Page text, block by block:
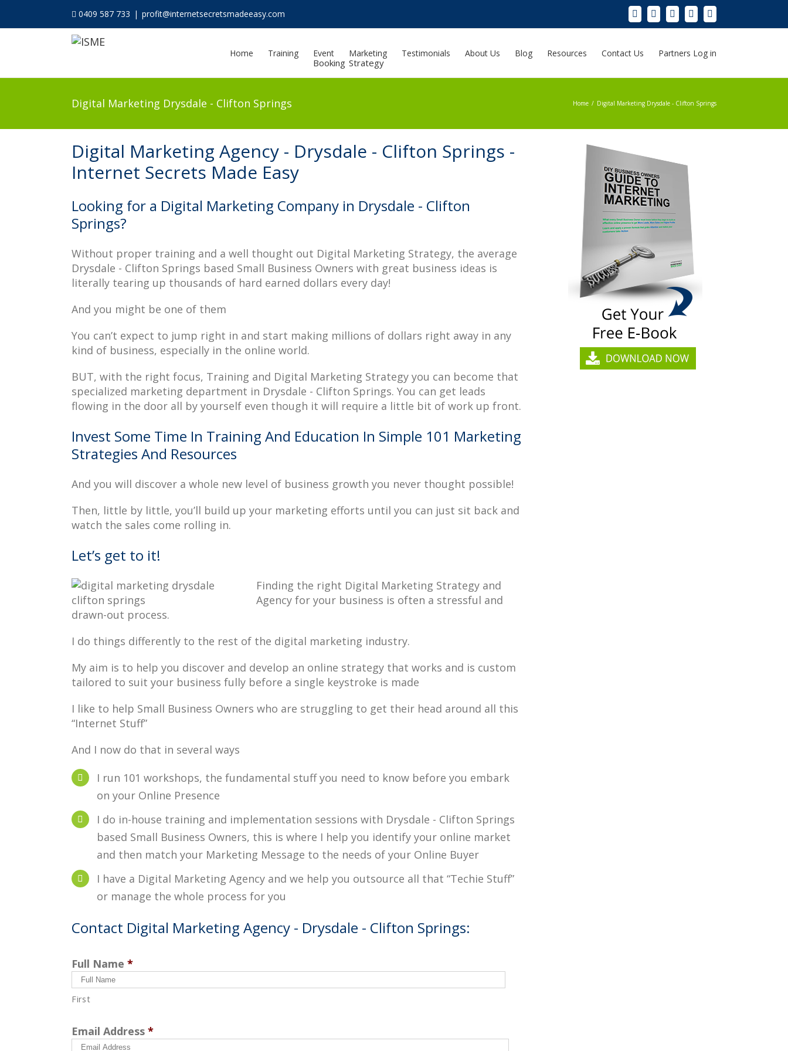
0409 587 733 | profit@internetsecretsmadeeasy.com
Home Training Event
Booking
Marketing
Strategy
Testimonials About Us Blog Resources Contact Us Partners Log in
Digital Marketing Drysdale - Clifton Springs Home / Digital Marketing Drysdale - Clifton Springs
Digital Marketing Agency - Drysdale - Clifton Springs -
Internet Secrets Made Easy
Looking for a Digital Marketing Company in Drysdale - Clifton
Springs?
Without proper training and a well thought out Digital Marketing Strategy, the average
Drysdale - Clifton Springs based Small Business Owners with great business ideas is
literally tearing up thousands of hard earned dollars every day!
And you might be one of them
You can’t expect to jump right in and start making millions of dollars right away in any
kind of business, especially in the online world.
BUT, with the right focus, Training and Digital Marketing Strategy you can become that
specialized marketing department in Drysdale - Clifton Springs. You can get leads
flowing in the door all by yourself even though it will require a little bit of work up front.
Invest Some Time In Training And Education In Simple 101 Marketing
Strategies And Resources
And you will discover a whole new level of business growth you never thought possible!
Then, little by little, you’ll build up your marketing efforts until you can just sit back and
watch the sales come rolling in.
Let’s get to it!
Finding the right Digital Marketing Strategy and
Agency for your business is often a stressful and
drawn-out process.
I do things differently to the rest of the digital marketing industry.
My aim is to help you discover and develop an online strategy that works and is custom
tailored to suit your business fully before a single keystroke is made
I like to help Small Business Owners who are struggling to get their head around all this
“Internet Stuff”
And I now do that in several ways
I run 101 workshops, the fundamental stuff you need to know before you embark
on your Online Presence
I do in-house training and implementation sessions with Drysdale - Clifton Springs
based Small Business Owners, this is where I help you identify your online market
and then match your Marketing Message to the needs of your Online Buyer
I have a Digital Marketing Agency and we help you outsource all that “Techie Stuff”
or manage the whole process for you
Contact Digital Marketing Agency - Drysdale - Clifton Springs:
Full Name *
First
Email Address *